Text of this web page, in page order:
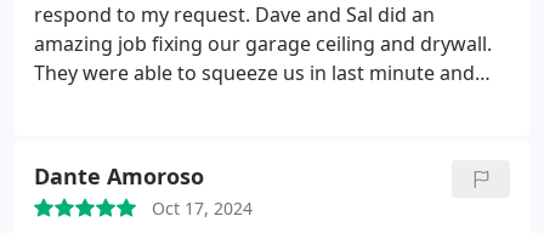
respond to my request. Dave and Sal did an
amazing job fixing our garage ceiling and drywall.
They were able to squeeze us in last minute and
plumbing. Looks great! 100% recommend them
and will call Patch Boys again!
Dante Amoroso
Oct 17, 2024